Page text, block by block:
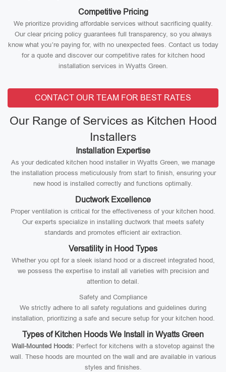
Competitive Pricing
We prioritize providing affordable services without sacrificing quality.
Our clear pricing policy guarantees full transparency, so you always
know what you’re paying for, with no unexpected fees. Contact us today
for a quote and discover our competitive rates for kitchen hood
installation services in Wyatts Green.
CONTACT OUR TEAM FOR BEST RATES
Our Range of Services as Kitchen Hood
Installers
Installation Expertise
As your dedicated kitchen hood installer in Wyatts Green, we manage
the installation process meticulously from start to finish, ensuring your
new hood is installed correctly and functions optimally.
Ductwork Excellence
Proper ventilation is critical for the effectiveness of your kitchen hood.
Our experts specialize in installing ductwork that meets safety
standards and promotes efficient air extraction.
Versatility in Hood Types
Whether you opt for a sleek island hood or a discreet integrated hood,
we possess the expertise to install all varieties with precision and
attention to detail.
Safety and Compliance
We strictly adhere to all safety regulations and guidelines during
installation, prioritizing a safe and secure setup for your kitchen hood.
Types of Kitchen Hoods We Install in Wyatts Green
Wall-Mounted Hoods: Perfect for kitchens with a stovetop against the
wall. These hoods are mounted on the wall and are available in various
styles and finishes.